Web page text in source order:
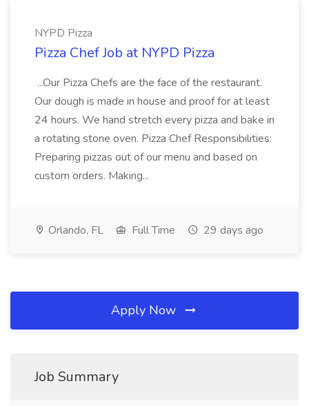
NYPD Pizza
Pizza Chef Job at NYPD Pizza
...Our Pizza Chefs are the face of the restaurant.
Our dough is made in house and proof for at least
24 hours. We hand stretch every pizza and bake in
a rotating stone oven. Pizza Chef Responsibilities:
Preparing pizzas out of our menu and based on
custom orders. Making...
Orlando, FL Full Time 29 days ago
Apply Now
Job Summary